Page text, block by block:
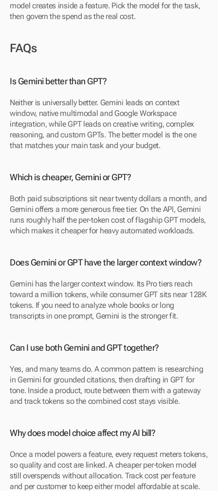
model creates inside a feature. Pick the model for the task,
then govern the spend as the real cost.
FAQs
Is Gemini better than GPT?
Neither is universally better. Gemini leads on context
window, native multimodal and Google Workspace
integration, while GPT leads on creative writing, complex
reasoning, and custom GPTs. The better model is the one
that matches your main task and your budget.
Which is cheaper, Gemini or GPT?
Both paid subscriptions sit near twenty dollars a month, and
Gemini offers a more generous free tier. On the API, Gemini
runs roughly half the per-token cost of flagship GPT models,
which makes it cheaper for heavy automated workloads.
Does Gemini or GPT have the larger context window?
Gemini has the larger context window. Its Pro tiers reach
toward a million tokens, while consumer GPT sits near 128K
tokens. If you need to analyze whole books or long
transcripts in one prompt, Gemini is the stronger fit.
Can I use both Gemini and GPT together?
Yes, and many teams do. A common pattern is researching
in Gemini for grounded citations, then drafting in GPT for
tone. Inside a product, route between them with a gateway
and track tokens so the combined cost stays visible.
Why does model choice affect my AI bill?
Once a model powers a feature, every request meters tokens,
so quality and cost are linked. A cheaper per-token model
still overspends without allocation. Track cost per feature
and per customer to keep either model affordable at scale.